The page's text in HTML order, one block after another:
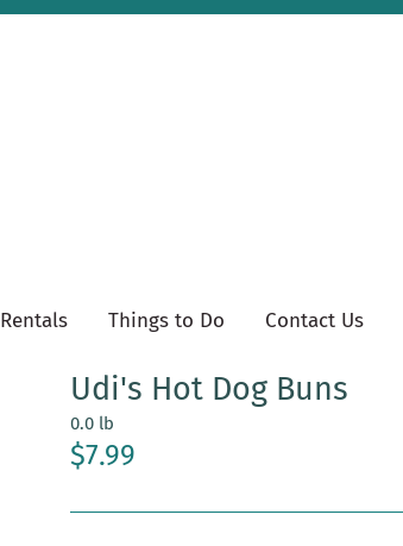
Rentals Things to Do Contact Us
Udi's Hot Dog Buns
0.0 lb
$7.99